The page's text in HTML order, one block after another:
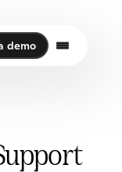
demo
demo